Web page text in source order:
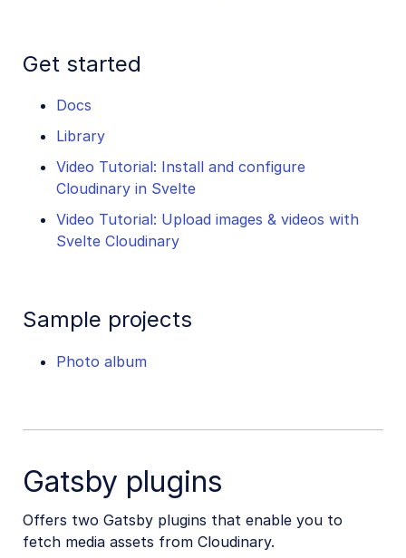
Get started
Docs
Library
Video Tutorial: Install and configure
Cloudinary in Svelte
Video Tutorial: Upload images & videos with
Svelte Cloudinary
Sample projects
Photo album
Gatsby plugins
Offers two Gatsby plugins that enable you to
fetch media assets from Cloudinary.